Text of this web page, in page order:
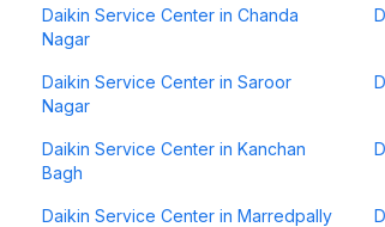
Daikin Service Center in Chanda
Nagar
Daikin Service Center in Saroor
Nagar
Daikin Service Center in Kanchan
Bagh
Daikin Service Center in Marredpally